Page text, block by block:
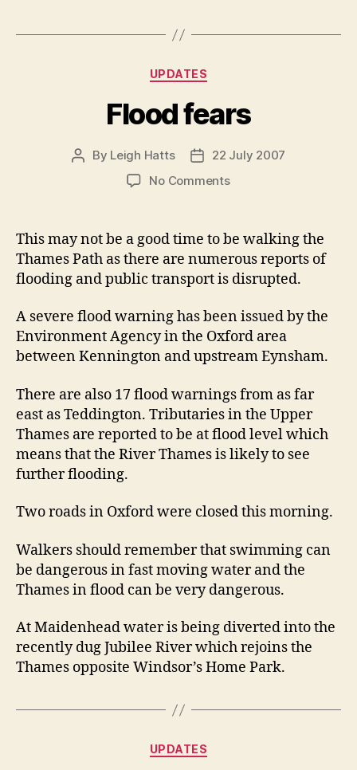
Categories
UPDATES
Flood fears
Post
By Leigh Hatts
Post22 July 2007
No Commentson
This may not be a good time to be walking the
Thames Path as there are numerous reports of
flooding and public transport is disrupted.
A severe flood warning has been issued by the
Environment Agency in the Oxford area
between Kennington and upstream Eynsham.
There are also 17 flood warnings from as far
east as Teddington. Tributaries in the Upper
Thames are reported to be at flood level which
means that the River Thames is likely to see
further flooding.
Two roads in Oxford were closed this morning.
Walkers should remember that swimming can
be dangerous in fast moving water and the
Thames in flood can be very dangerous.
At Maidenhead water is being diverted into the
recently dug Jubilee River which rejoins the
Thames opposite Windsor’s Home Park.
Categories
UPDATES